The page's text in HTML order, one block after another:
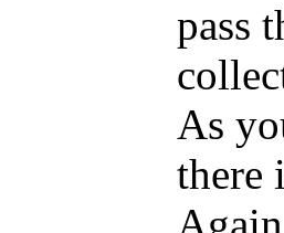
pass
As
there